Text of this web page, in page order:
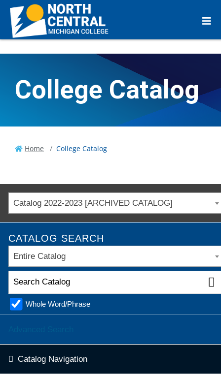
College Catalog
Home College Catalog
Catalog 2022-2023 [ARCHIVED CATALOG]
CATALOG SEARCH
Entire Catalog
Whole Word/Phrase
Catalog Navigation